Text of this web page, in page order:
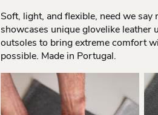
Soft, light, and flexible, need we say
showcases unique glovelike leather
outsoles to bring extreme comfort
possible. Made in Portugal.